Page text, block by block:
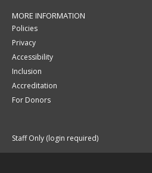
MORE INFORMATION
Policies
Privacy
Accessibility
Inclusion
Accreditation
For Donors
Staff Only (login required)